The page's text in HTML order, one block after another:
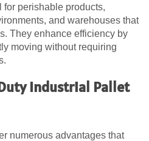
for perishable products,
and warehouses that
They enhance efficiency by
moving without requiring
Industrial Pallet
numerous advantages that